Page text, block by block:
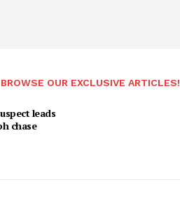
BROWSE OUR EXCLUSIVE ARTICLES!
leads
chase